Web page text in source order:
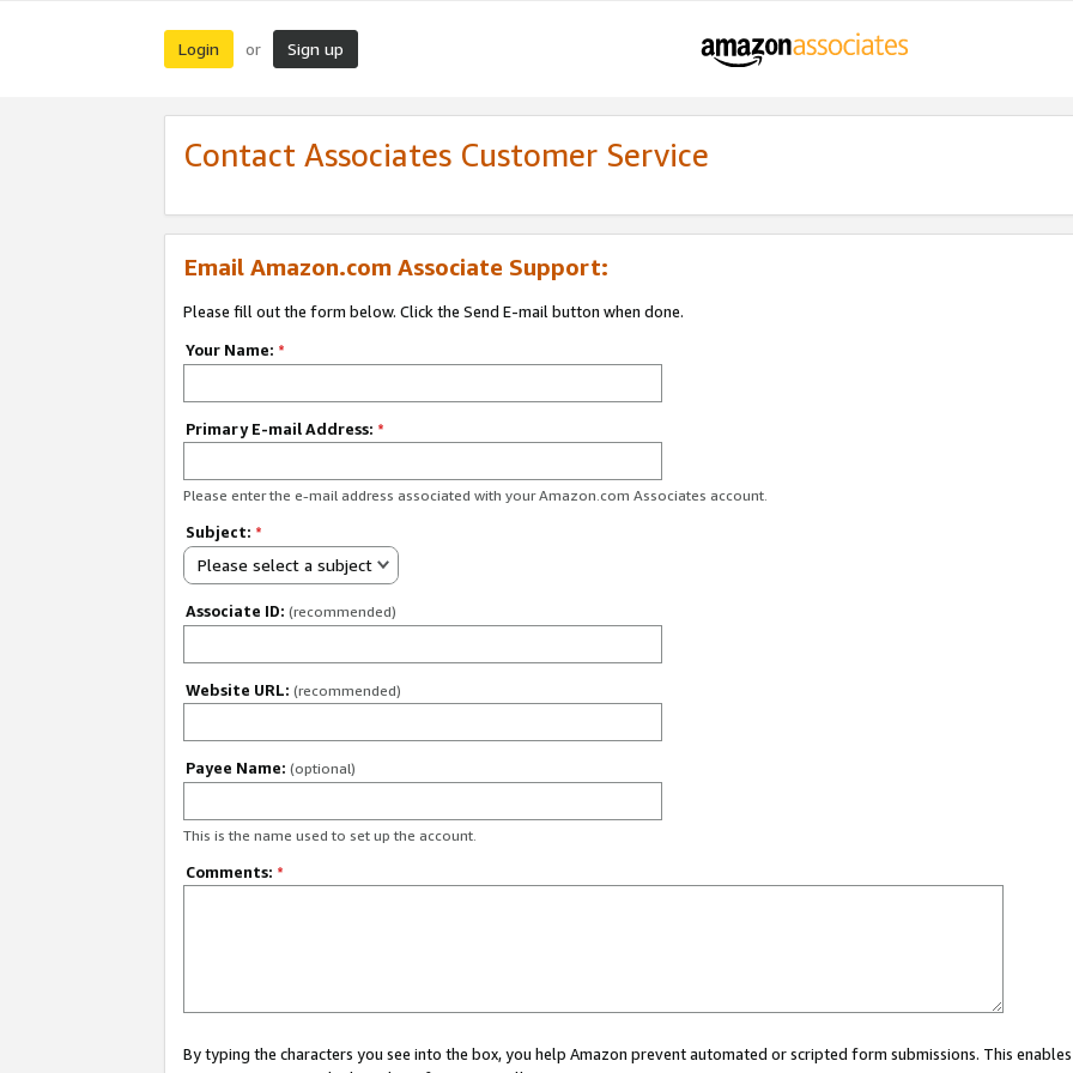
Login or Sign up
Contact Associates Customer Service
Email Amazon.com Associate Support:
Please fill out the form below. Click the Send E-mail button when done.
Your Name: *
Primary E-mail Address: *
Please enter the e-mail address associated with your Amazon.com Associates account.
Subject: *
Please select a subject
Associate ID: (recommended)
Website URL: (recommended)
Payee Name: (optional)
This is the name used to set up the account.
Comments: *
By typing the characters you see into the box, you help Amazon prevent automated or scripted form submissions. This